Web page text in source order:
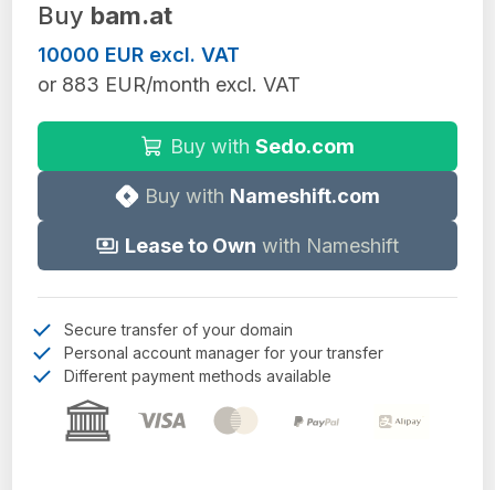
Buy bam.at
10000 EUR excl. VAT
or 883 EUR/month excl. VAT
Buy with Sedo.com
Buy with Nameshift.com
Lease to Own with Nameshift
Secure transfer of your domain
Personal account manager for your transfer
Different payment methods available